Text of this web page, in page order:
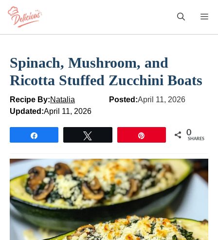
Skip
content
Spinach, Mushroom, and
Ricotta Stuffed Zucchini Boats
Recipe By:Natalia Posted:April 11, 2026
Updated:April 11, 2026
0
SHARES